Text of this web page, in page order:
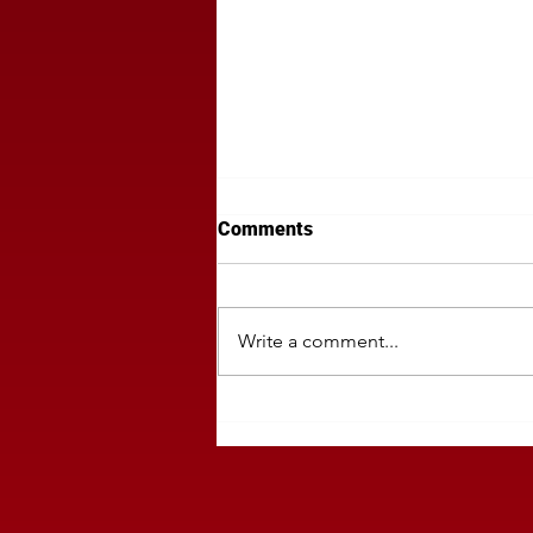
Politics Can Derail Your
Comments
Write a comment...